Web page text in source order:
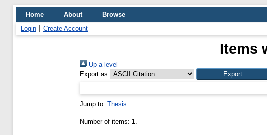
Home About
Browse
Login
Create Account
Items
Up a level
Export as
Jump to: Thesis
Number of items: 1.